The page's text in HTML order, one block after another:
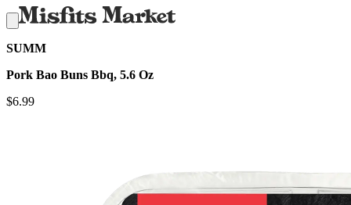
SUMM
Pork Bao Buns Bbq, 5.6 Oz
$6.99